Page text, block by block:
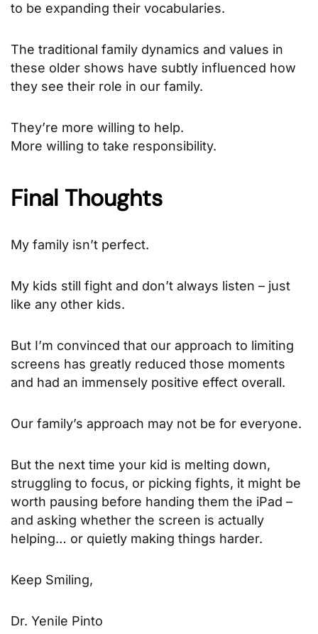
to be expanding their vocabularies.
The traditional family dynamics and values in
these older shows have subtly influenced how
they see their role in our family.
They’re more willing to help.
More willing to take responsibility.
Final Thoughts
My family isn’t perfect.
My kids still fight and don’t always listen – just
like any other kids.
But I’m convinced that our approach to limiting
screens has greatly reduced those moments
and had an immensely positive effect overall.
Our family’s approach may not be for everyone.
But the next time your kid is melting down,
struggling to focus, or picking fights, it might be
worth pausing before handing them the iPad –
and asking whether the screen is actually
helping… or quietly making things harder.
Keep Smiling,
Dr. Yenile Pinto